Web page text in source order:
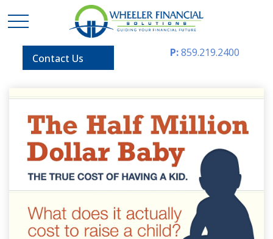
Contact Us P:859.219.2400